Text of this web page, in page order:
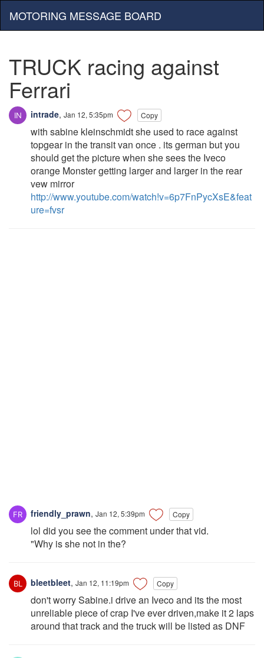
MOTORING MESSAGE BOARD
TRUCK racing against
Ferrari
intrade, Jan 12, 5:35pm Copy
with sabine kleinschmidt she used to race against
topgear in the transit van once . its german but you
should get the picture when she sees the Iveco
orange Monster getting larger and larger in the rear
vew mirror
http://www.youtube.com/watch!v=6p7FnPycXsE&feat
ure=fvsr
friendly_prawn, Jan 12, 5:39pm Copy
lol did you see the comment under that vid.
"Why is she not in the?
bleetbleet, Jan 12, 11:19pm Copy
don't worry Sabine.i drive an Iveco and its the most
unreliable piece of crap I've ever driven,make it 2 laps
around that track and the truck will be listed as DNF